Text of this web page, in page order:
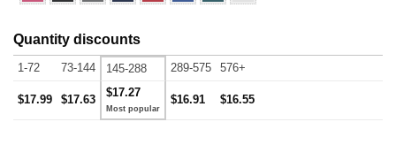
Quantity discounts
1-72 73-144 145-288 289-575 576+
$17.99 $17.63
$17.27
$16.91 $16.55